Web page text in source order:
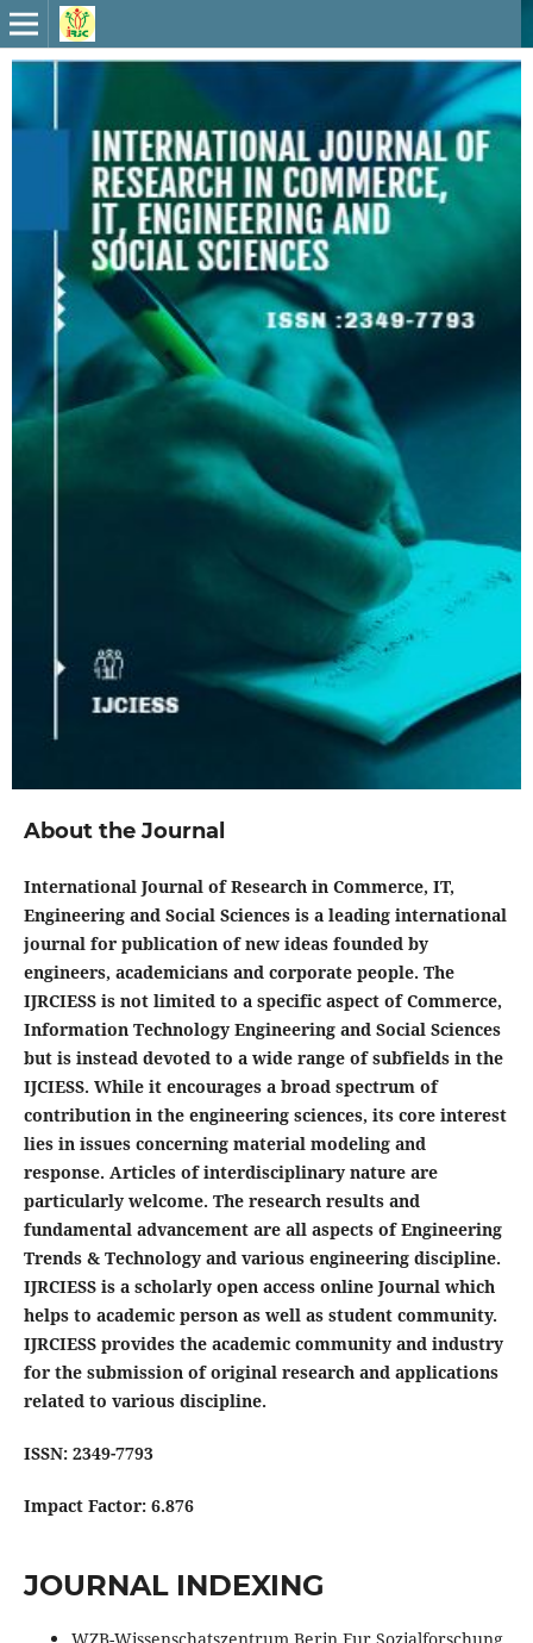
About the Journal
International Journal of Research in Commerce, IT,
Engineering and Social Sciences is a leading international
journal for publication of new ideas founded by
engineers, academicians and corporate people. The
IJRCIESS is not limited to a specific aspect of Commerce,
Information Technology Engineering and Social Sciences
but is instead devoted to a wide range of subfields in the
IJCIESS. While it encourages a broad spectrum of
contribution in the engineering sciences, its core interest
lies in issues concerning material modeling and
response. Articles of interdisciplinary nature are
particularly welcome. The research results and
fundamental advancement are all aspects of Engineering
Trends & Technology and various engineering discipline.
IJRCIESS is a scholarly open access online Journal which
helps to academic person as well as student community.
IJRCIESS provides the academic community and industry
for the submission of original research and applications
related to various discipline.
ISSN: 2349-7793
Impact Factor: 6.876
JOURNAL INDEXING